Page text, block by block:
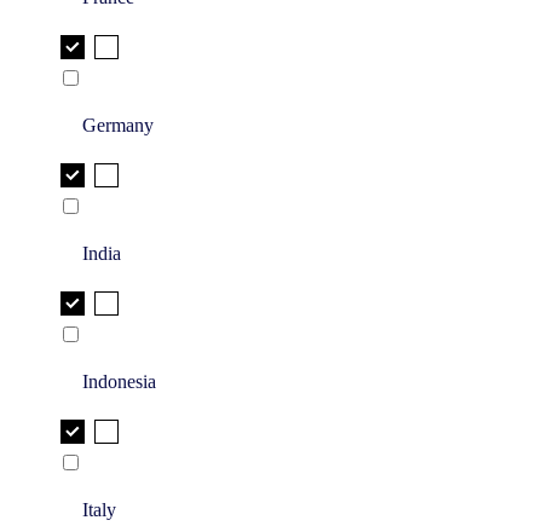
Germany
India
Indonesia
Italy